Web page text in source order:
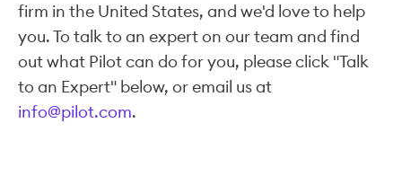
firm in the United States, and we'd love to help
you. To talk to an expert on our team and find
out what Pilot can do for you, please click "Talk
to an Expert" below, or email us at
info@pilot.com.